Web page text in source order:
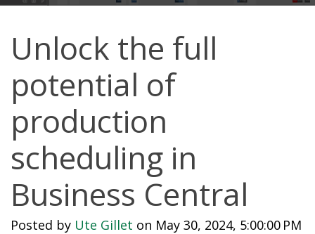
Unlock the full
potential of
production
scheduling in
Business Central
Posted by Ute Gillet on May 30, 2024, 5:00:00 PM